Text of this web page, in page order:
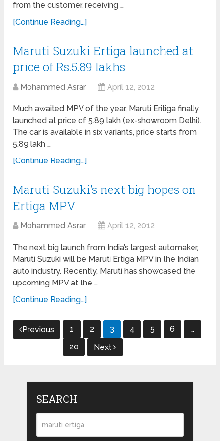
from the customer, receiving …
[Continue Reading...]
Maruti Suzuki Ertiga launched at
price of Rs.5.89 lakhs
Mohammed Asrar April 12, 2012
Much awaited MPV of the year, Maruti Eritiga finally
launched at price of 5.89 lakh (ex-showroom Delhi).
The car is available in six variants, price starts from
5.89 lakh …
[Continue Reading...]
Maruti Suzuki’s next big hopes on
Ertiga MPV
Mohammed Asrar April 12, 2012
The next big launch from India’s largest automaker,
Maruti Suzuki will be Maruti Ertiga MPV in the Indian
auto industry. Recently, Maruti has showcased the
upcoming MPV at the …
[Continue Reading...]
Posts
navigation
Previous 1 2 3 4 5 6
…
20
Next
SEARCH